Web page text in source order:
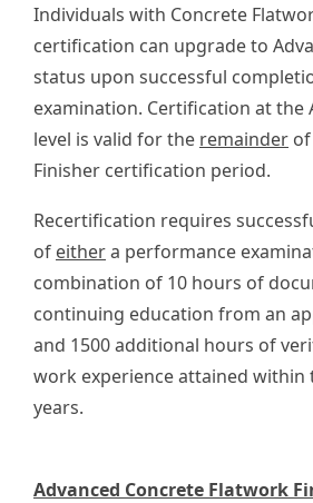
Individuals with Concrete
certification can upgrade to
status upon successful
examination. Certification at the
level is valid for the remainder
Finisher certification period.
Recertification requires
of eithera performance
combination of 10 hours of
continuing education from an
and 1500 additional hours of
work experience attained within
years.
Advanced Concrete Flatwork